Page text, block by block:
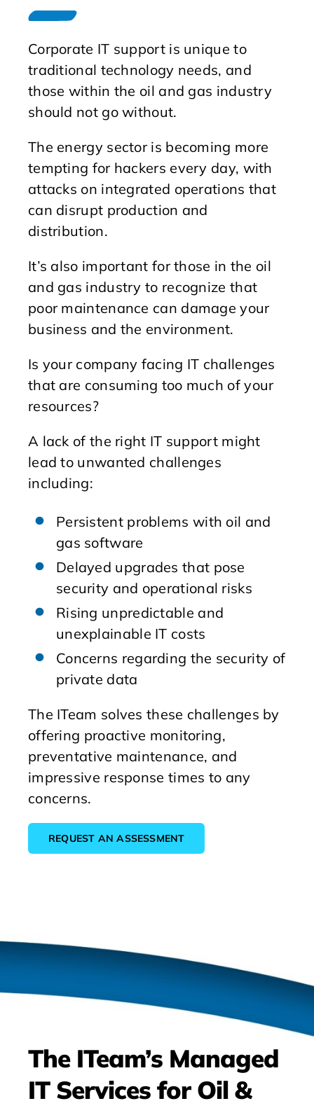
Corporate IT support is unique to
traditional technology needs, and
those within the oil and gas industry
should not go without.
The energy sector is becoming more
tempting for hackers every day, with
attacks on integrated operations that
can disrupt production and
distribution.
It’s also important for those in the oil
and gas industry to recognize that
poor maintenance can damage your
business and the environment.
Is your company facing IT challenges
that are consuming too much of your
resources?
A lack of the right IT support might
lead to unwanted challenges
including:
Persistent problems with oil and
gas software
Delayed upgrades that pose
security and operational risks
Rising unpredictable and
unexplainable IT costs
Concerns regarding the security of
private data
The ITeam solves these challenges by
offering proactive monitoring,
preventative maintenance, and
impressive response times to any
concerns.
REQUEST AN ASSESSMENT
The ITeam’s Managed
IT Services for Oil &